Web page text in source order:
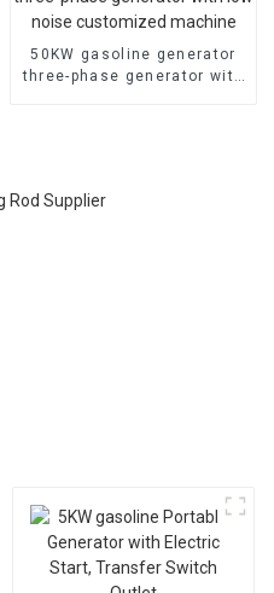
50KW gasoline generator
three-phase generator with